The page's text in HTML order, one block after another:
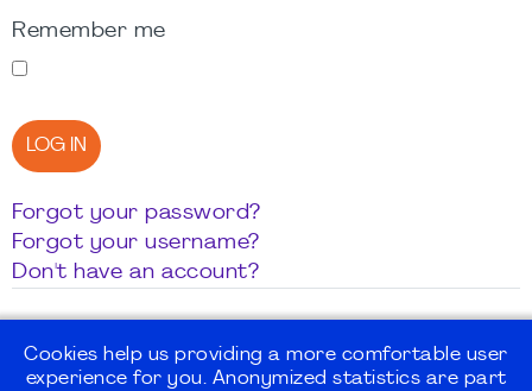
Remember me
LOG IN
Forgot your password?
Forgot your username?
Don't have an account?
Cookies help us providing a more comfortable user
experience for you. Anonymized statistics are part